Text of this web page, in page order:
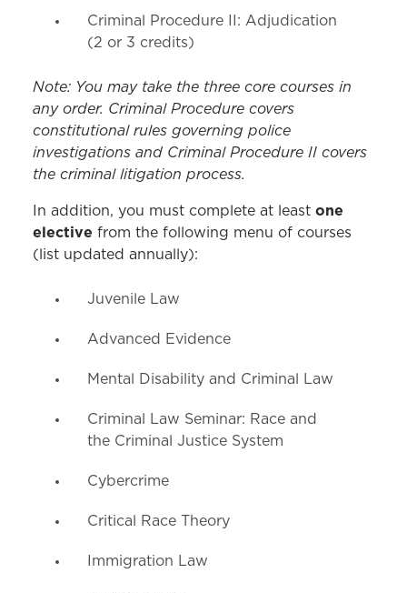
Criminal Procedure II: Adjudication
(2 or 3 credits)
Note: You may take the three core courses in
any order. Criminal Procedure covers
constitutional rules governing police
investigations and Criminal Procedure II covers
the criminal litigation process.
In addition, you must complete at least one
elective from the following menu of courses
(list updated annually):
Juvenile Law
Advanced Evidence
Mental Disability and Criminal Law
Criminal Law Seminar: Race and
the Criminal Justice System
Cybercrime
Critical Race Theory
Immigration Law